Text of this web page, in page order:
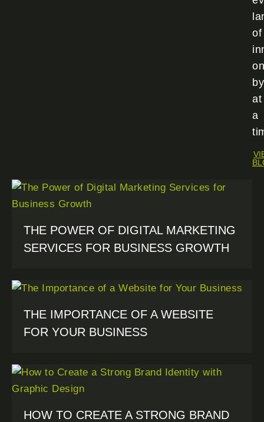
of
at
a
THE POWER OF DIGITAL MARKETING
SERVICES FOR BUSINESS GROWTH
THE IMPORTANCE OF A WEBSITE
FOR YOUR BUSINESS
HOW TO CREATE A STRONG BRAND